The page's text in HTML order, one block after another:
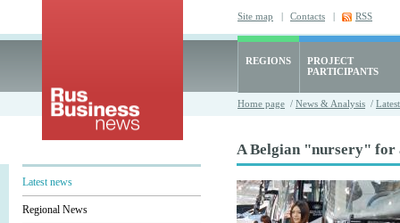
Site map | Contacts | RSS
REGIONS
PROJECT
PARTICIPANTS
Home page / News & Analysis /
Latest news
Regional News
A Belgian "nursery" for